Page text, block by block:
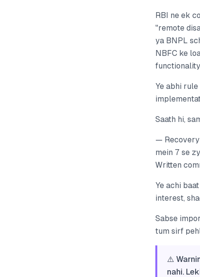
RBI ne ek
"remote
ya BNPL
NBFC ke
Ye abhi
Saath hi,
—
mein 7 se
Written
Ye achi
interest,
Sabse
tum sirf
⚠️
nahi.